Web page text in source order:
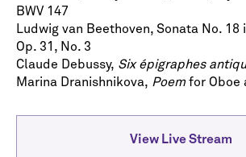
BWV 147
Ludwig van Beethoven, Sonata No.
Op. 31, No. 3
Claude Debussy, Six épigraphes
Marina Dranishnikova, Poemfor Oboe
View Live Stream